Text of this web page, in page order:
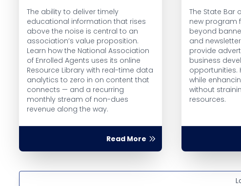
The ability to deliver timely
educational information that rises
above the noise is central to an
association’s value proposition.
Learn how the National Association
of Enrolled Agents uses its online
Resource Library with real-time data
analytics to zero in on content that
connects — and a recurring
monthly stream of non-dues
revenue along the way.
Read More
The State Bar
new program
beyond
and
provide
business
opportunities.
while
without
resources.